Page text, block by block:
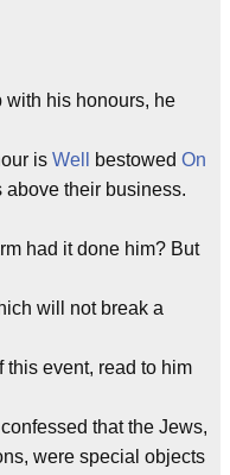
with his honours, he
is Well bestowed On
above their business.
had it done him? But
will not break a
this event, read to him
that the Jews,
were special objects